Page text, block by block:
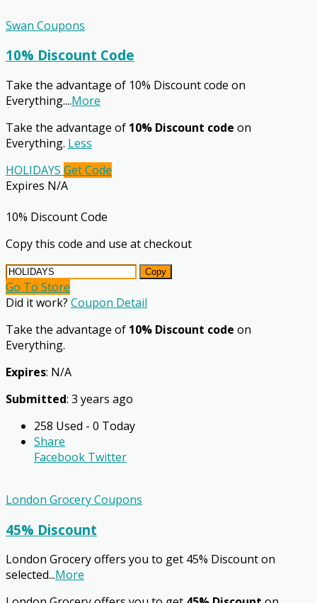
Swan Coupons
10% Discount Code
Take the advantage of 10% Discount code on
Everything....More
Take the advantage of 10% Discount code on
Everything. Less
HOLIDAYS Get Code
Expires N/A
10% Discount Code
Copy this code and use at checkout
Copy
Go To Store
Did it work? Coupon Detail
Take the advantage of 10% Discount code on
Everything.
Expires: N/A
Submitted: 3 years ago
258 Used - 0 Today
Share
Facebook Twitter
London Grocery Coupons
45% Discount
London Grocery offers you to get 45% Discount on
selected...More